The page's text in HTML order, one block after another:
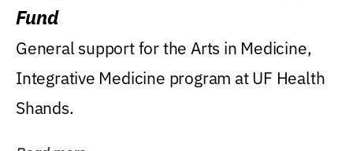
Fund
General support for the Arts in Medicine,
Integrative Medicine program at UF Health
Shands.